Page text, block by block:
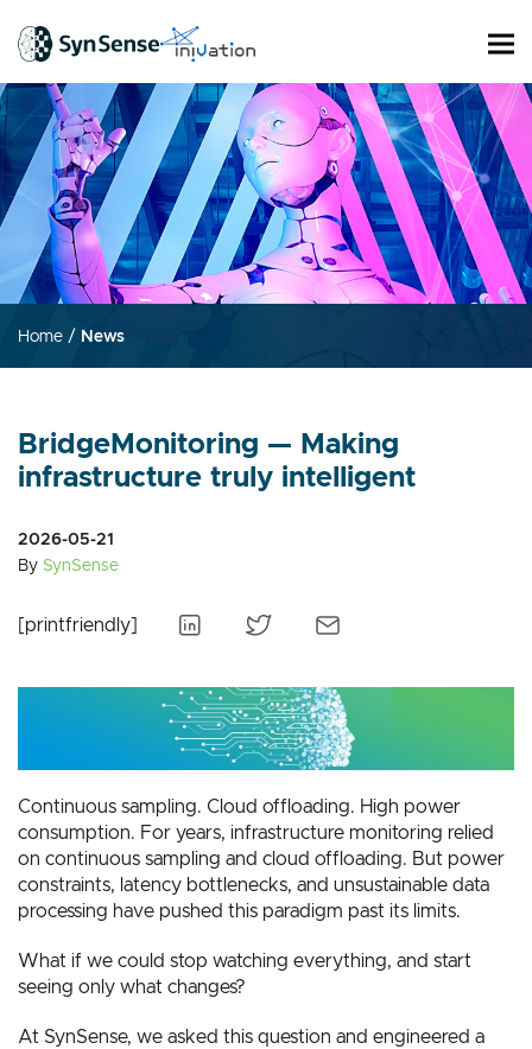
Home / News
BridgeMonitoring — Making
infrastructure truly intelligent
2026-05-21
By SynSense
[printfriendly]
Continuous sampling. Cloud offloading. High power
consumption. For years, infrastructure monitoring relied
on continuous sampling and cloud offloading. But power
constraints, latency bottlenecks, and unsustainable data
processing have pushed this paradigm past its limits.
What if we could stop watching everything, and start
seeing only what changes?
At SynSense, we asked this question and engineered a